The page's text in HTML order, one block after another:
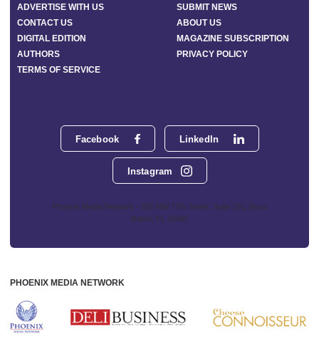
Facebook LinkedIn
Instagram
Phoenix Media Network - 551 NW 77th Street, Suite 101, Boca
Raton, FL 33487
ADVERTISE WITH US
SUBMIT NEWS
CONTACT US
ABOUT US
DIGITAL EDITION
MAGAZINE SUBSCRIPTION
AUTHORS
PRIVACY POLICY
TERMS OF SERVICE
PHOENIX MEDIA NETWORK